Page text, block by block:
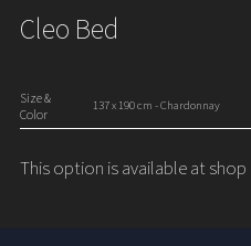
Cleo Bed
Size &
Color
This option is available at shop